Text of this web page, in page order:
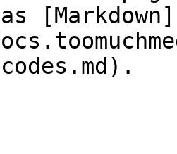
[Markdown]